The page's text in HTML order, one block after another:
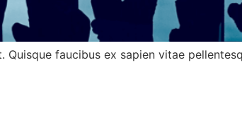
faucibus ex sapien vitae